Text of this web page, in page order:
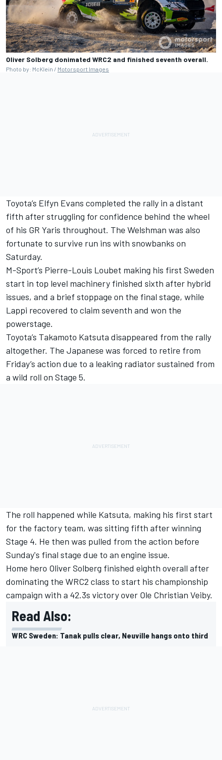
Oliver Solberg donimated WRC2 and finished seventh overall.
Photo by: McKlein / Motorsport Images
Toyota’s Elfyn Evans completed the rally in a distant
fifth after struggling for confidence behind the wheel
of his GR Yaris throughout. The Welshman was also
fortunate to survive run ins with snowbanks on
Saturday.
M-Sport’s Pierre-Louis Loubet making his first Sweden
start in top level machinery finished sixth after hybrid
issues, and a brief stoppage on the final stage, while
Lappi recovered to claim seventh and won the
powerstage.
Toyota’s Takamoto Katsuta disappeared from the rally
altogether. The Japanese was forced to retire from
Friday’s action due to a leaking radiator sustained from
a wild roll on Stage 5.
The roll happened while Katsuta, making his first start
for the factory team, was sitting fifth after winning
Stage 4. He then was pulled from the action before
Sunday's final stage due to an engine issue.
Home hero Oliver Solberg finished eighth overall after
dominating the WRC2 class to start his championship
campaign with a 42.3s victory over Ole Christian Veiby.
Read Also:
WRC Sweden: Tanak pulls clear, Neuville hangs onto third